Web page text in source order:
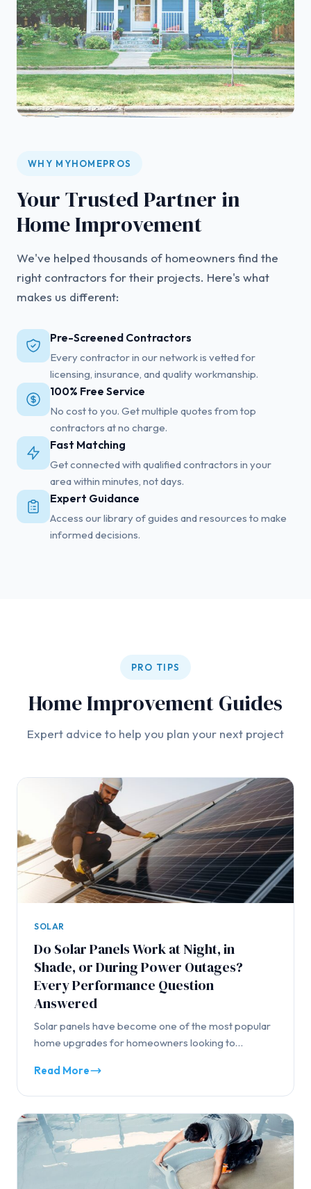
WHY MYHOMEPROS
Your Trusted Partner in
Home Improvement
We've helped thousands of homeowners find the
right contractors for their projects. Here's what
makes us different:
Pre-Screened Contractors
Every contractor in our network is vetted for
licensing, insurance, and quality workmanship.
100% Free Service
No cost to you. Get multiple quotes from top
contractors at no charge.
Fast Matching
Get connected with qualified contractors in your
area within minutes, not days.
Expert Guidance
Access our library of guides and resources to make
informed decisions.
PRO TIPS
Home Improvement Guides
Expert advice to help you plan your next project
SOLAR
Do Solar Panels Work at Night, in
Shade, or During Power Outages?
Every Performance Question
Answered
Solar panels have become one of the most popular
home upgrades for homeowners looking to…
Read More